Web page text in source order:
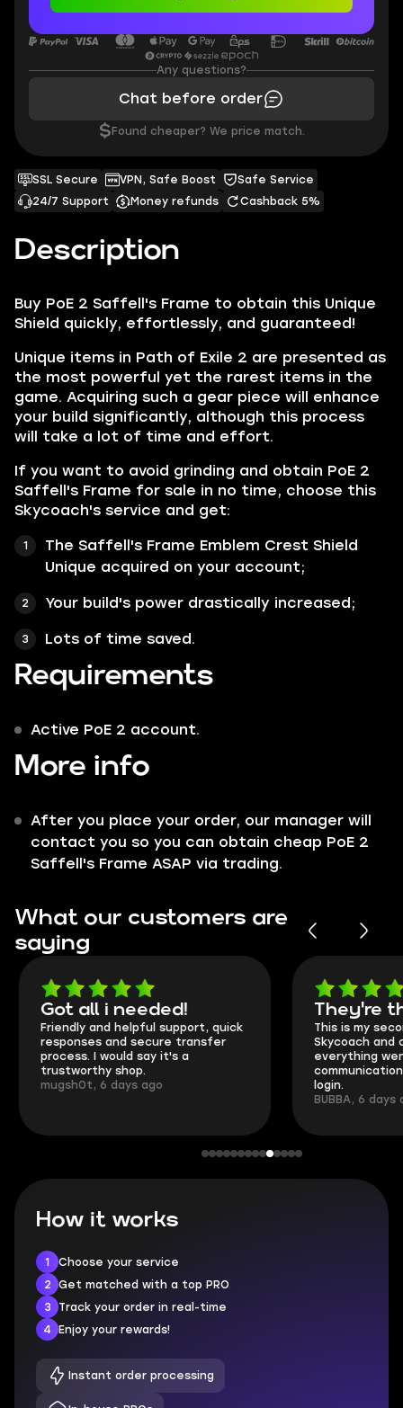
Description
Buy PoE 2 Saffell's Frame to obtain this Unique
Shield quickly, effortlessly, and guaranteed!
Unique items in Path of Exile 2 are presented as
the most powerful yet the rarest items in the
game. Acquiring such a gear piece will enhance
your build significantly, although this process
will take a lot of time and effort.
If you want to avoid grinding and obtain PoE 2
Saffell's Frame for sale in no time, choose this
Skycoach's service and get:
The Saffell's Frame Emblem Crest Shield
Unique acquired on your account;
Your build's power drastically increased;
Lots of time saved.
Requirements
Active PoE 2 account.
More info
After you place your order, our manager will
contact you so you can obtain cheap PoE 2
Saffell's Frame ASAP via trading.
SSL Secure VPN, Safe Boost
Safe Service
24/7 Support
Money refunds Cashback 5%
Any questions?
Chat before order
$ Found cheaper? We price match.
What our customers are
saying
Got all i needed!
Friendly and helpful support, quick
responses and secure transfer
process. I would say it's a
trustworthy shop.
mugsh0t, 6 days ago
They're
This is my
Skycoach and
everything
login.
BUBBA, 6 days
How it works
1
Choose your service
2
Get matched with a top PRO
3
Track your order in real-time
4
Enjoy your rewards!
Instant order processing